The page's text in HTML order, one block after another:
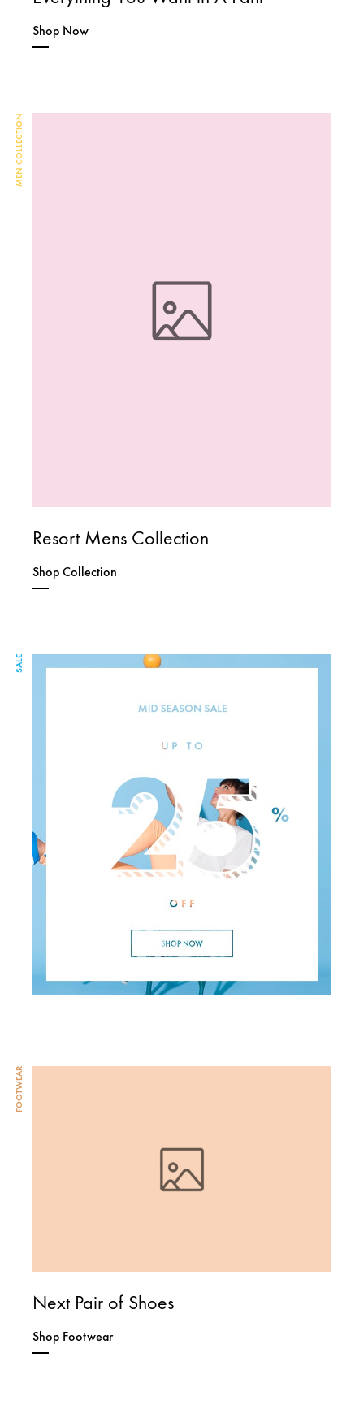
Shop Now
MEN COLLECTION
Resort Mens Collection
Shop Collection
SALE
FOOTWEAR
Next Pair of Shoes
Shop Footwear